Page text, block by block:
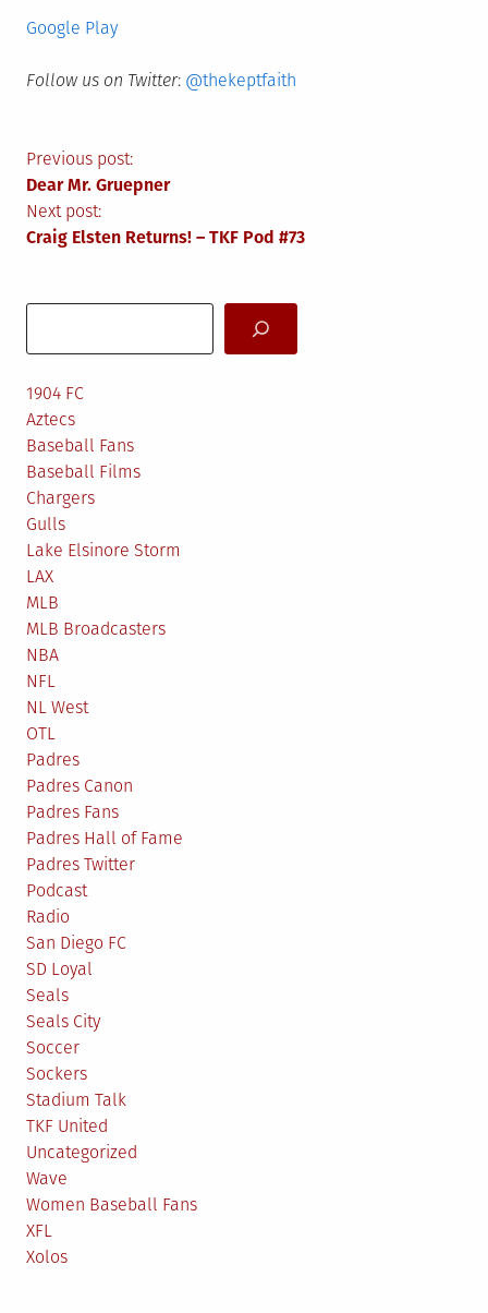
Google Play
Follow us on Twitter: @thekeptfaith
Post
navigation
Previous post:
Dear Mr. Gruepner
Next post:
Craig Elsten Returns! – TKF Pod #73
1904 FC
Aztecs
Baseball Fans
Baseball Films
Chargers
Gulls
Lake Elsinore Storm
LAX
MLB
MLB Broadcasters
NBA
NFL
NL West
OTL
Padres
Padres Canon
Padres Fans
Padres Hall of Fame
Padres Twitter
Podcast
Radio
San Diego FC
SD Loyal
Seals
Seals City
Soccer
Sockers
Stadium Talk
TKF United
Uncategorized
Wave
Women Baseball Fans
XFL
Xolos